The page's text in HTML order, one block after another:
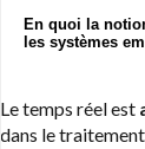
En quoi la
les systèmes
Le temps réel est
dans le